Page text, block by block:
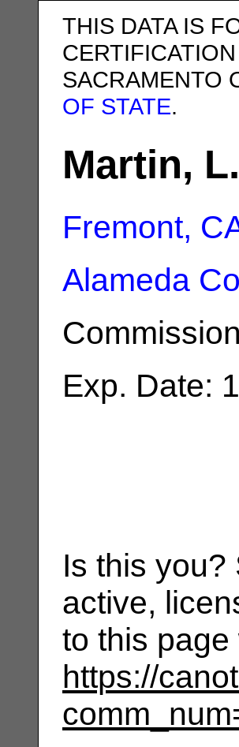
THIS DATA IS
SACRAMENTO
OF STATE.
Martin, L.
Fremont,
Alameda
Exp. Date:
Is this you?
active,
to this
https://